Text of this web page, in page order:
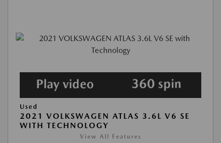
Used
2021 VOLKSWAGEN ATLAS 3.6L V6 SE
WITH TECHNOLOGY
View All Features